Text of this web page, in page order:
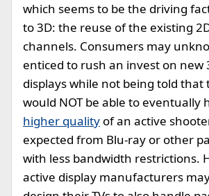
which seems to be the driving
to 3D: the reuse of the existing
channels. Consumers may
enticed to rush an invest on new
displays while not being told that
would NOT be able to eventually
higher quality of an active
expected from Blu-ray or other
with less bandwidth restrictions.
active display manufacturers